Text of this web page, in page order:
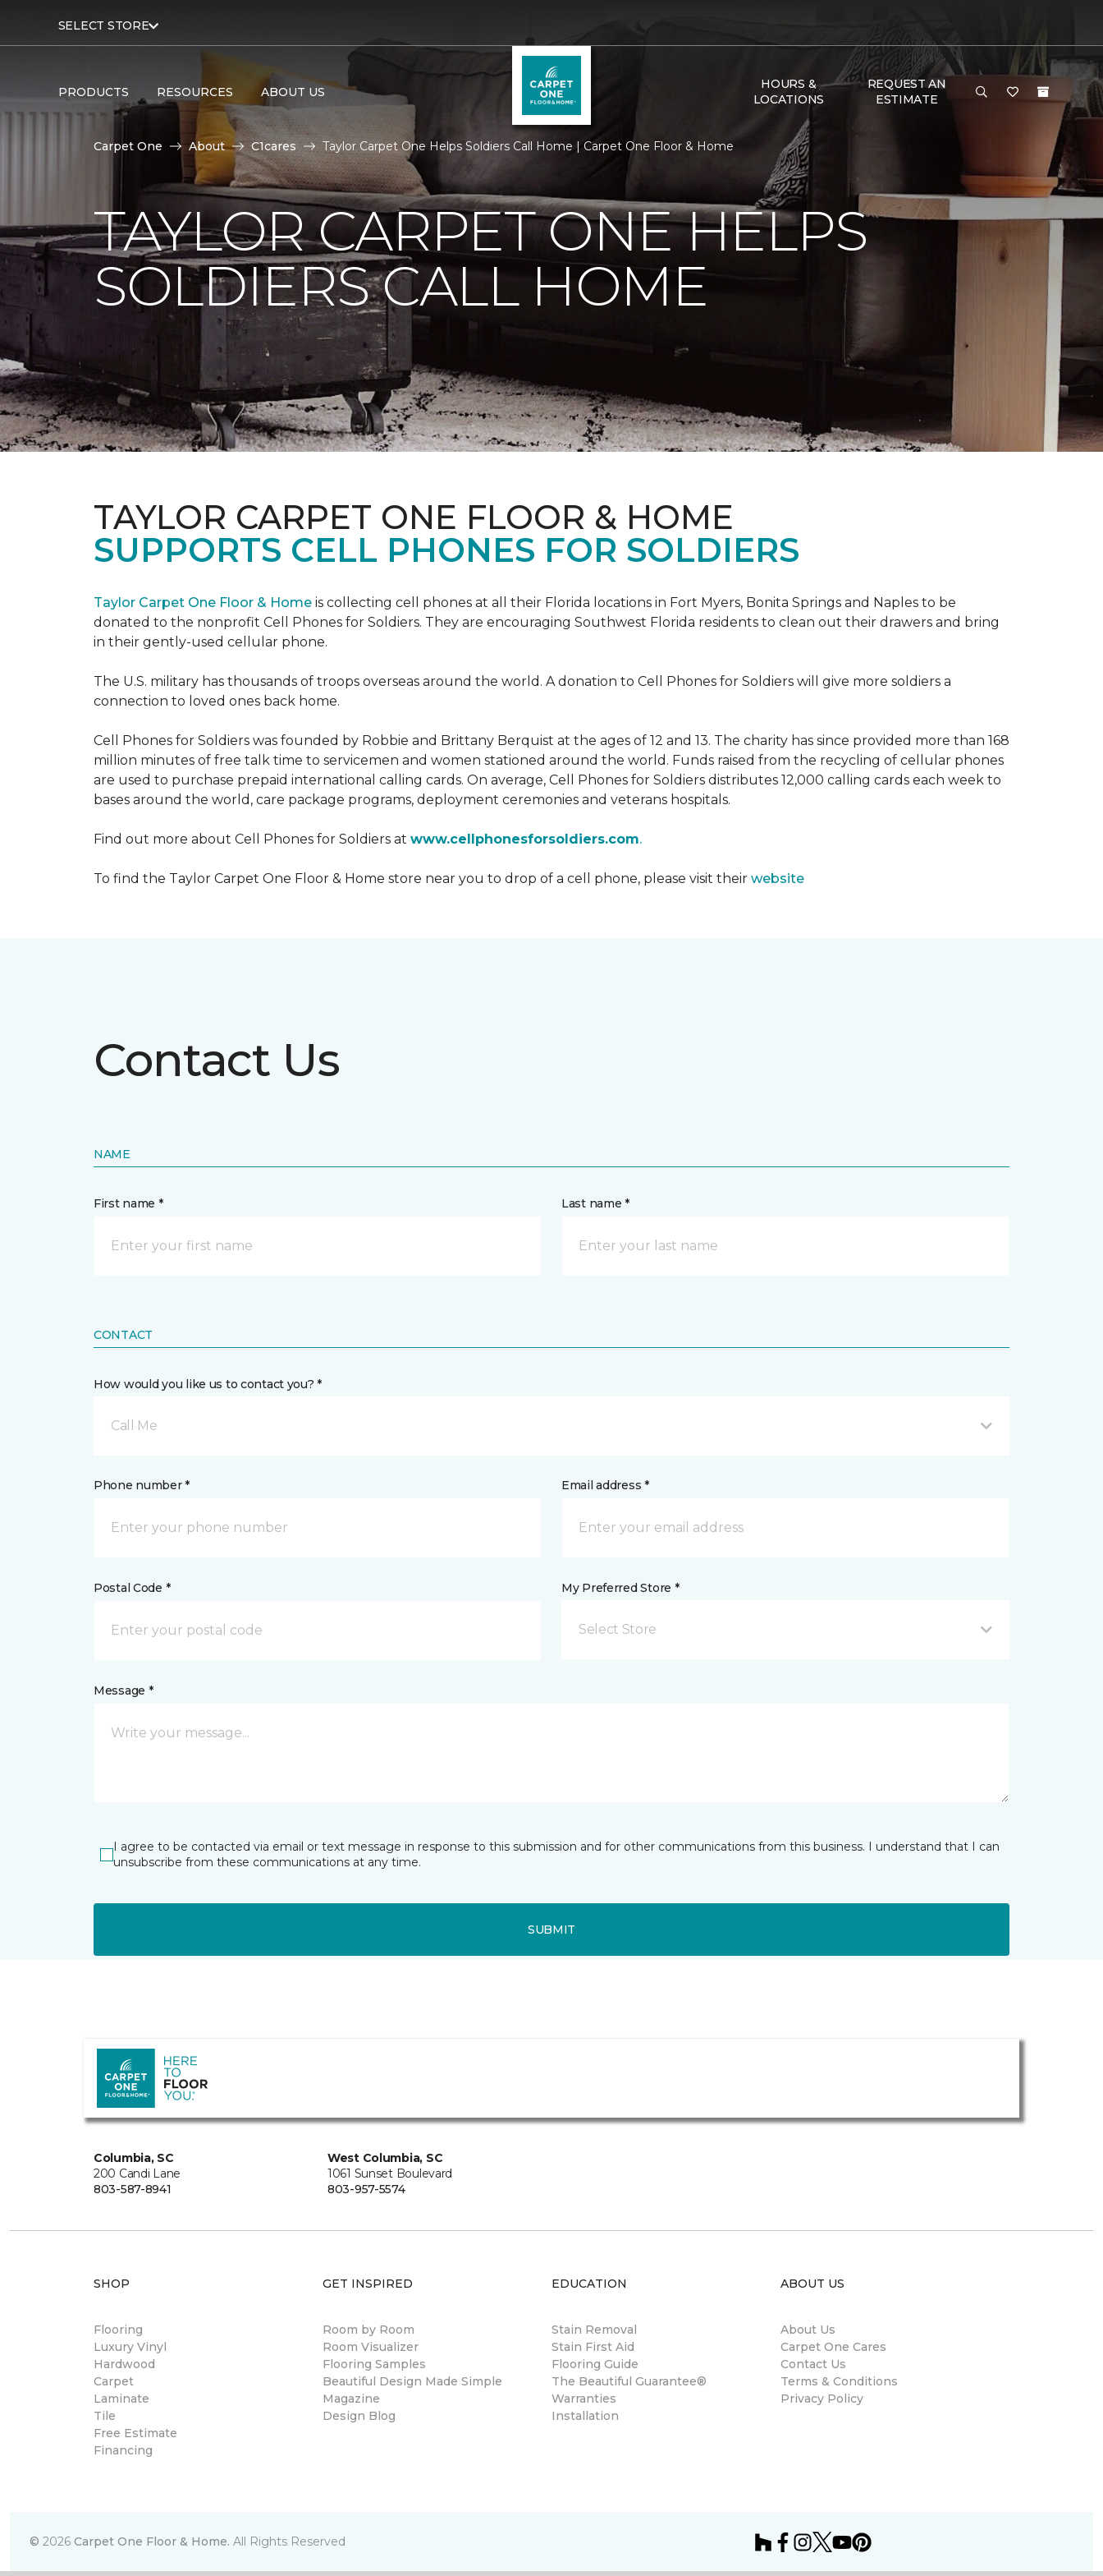
SELECT STORE
PRODUCTS RESOURCES ABOUT US
HOURS &
LOCATIONS
REQUEST AN
ESTIMATE
Carpet One About C1cares Taylor Carpet One Helps Soldiers Call Home | Carpet One Floor & Home
TAYLOR CARPET ONE HELPS
SOLDIERS CALL HOME
TAYLOR CARPET ONE FLOOR & HOME
SUPPORTS CELL PHONES FOR SOLDIERS
Taylor Carpet One Floor & Home is collecting cell phones at all their Florida locations in Fort Myers, Bonita Springs and Naples to be
donated to the nonprofit Cell Phones for Soldiers. They are encouraging Southwest Florida residents to clean out their drawers and bring
in their gently-used cellular phone.
The U.S. military has thousands of troops overseas around the world. A donation to Cell Phones for Soldiers will give more soldiers a
connection to loved ones back home.
Cell Phones for Soldiers was founded by Robbie and Brittany Berquist at the ages of 12 and 13. The charity has since provided more than 168
million minutes of free talk time to servicemen and women stationed around the world. Funds raised from the recycling of cellular phones
are used to purchase prepaid international calling cards. On average, Cell Phones for Soldiers distributes 12,000 calling cards each week to
bases around the world, care package programs, deployment ceremonies and veterans hospitals.
Find out more about Cell Phones for Soldiers at www.cellphonesforsoldiers.com.
To find the Taylor Carpet One Floor & Home store near you to drop of a cell phone, please visit their website
Contact Us
NAME
First name * Last name *
CONTACT
How would you like us to contact you? *
Call Me
Phone number * Email address *
Postal Code * My Preferred Store *
Select Store
Message *
I agree to be contacted via email or text message in response to this submission and for other communications from this business. I understand that I can
unsubscribe from these communications at any time.
SUBMIT
Columbia, SC
200 Candi Lane
803-587-8941
West Columbia, SC
1061 Sunset Boulevard
803-957-5574
SHOP
Flooring
Luxury Vinyl
Hardwood
Carpet
Laminate
Tile
Free Estimate
Financing
GET INSPIRED
Room by Room
Room Visualizer
Flooring Samples
Beautiful Design Made Simple
Magazine
Design Blog
EDUCATION
Stain Removal
Stain First Aid
Flooring Guide
The Beautiful Guarantee®
Warranties
Installation
ABOUT US
About Us
Carpet One Cares
Contact Us
Terms & Conditions
Privacy Policy
© 2026 Carpet One Floor & Home. All Rights Reserved